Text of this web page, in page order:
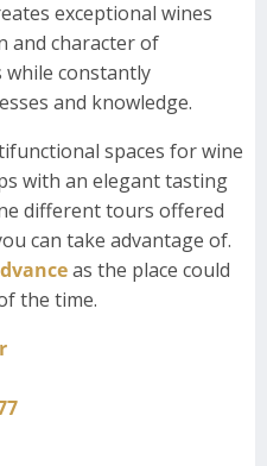
exceptional wines
and character of
constantly
and knowledge.
spaces for wine
with an elegant tasting
different tours offered
can take advantage of.
as the place could
the time.